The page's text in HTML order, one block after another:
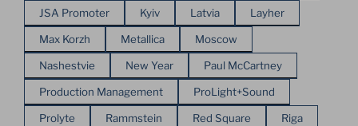
JSA Promoter Kyiv Latvia Layher
Max Korzh Metallica Moscow
Nashestvie New Year Paul McCartney
Production Management ProLight+Sound
Prolyte Rammstein Red Square Riga